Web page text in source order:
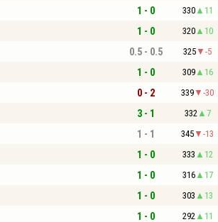
1 - 0 330 11
1 - 0 320 10
0.5 - 0.5 325 -5
1 - 0 309 16
0 - 2 339 -30
3 - 1 332 7
1 - 1 345 -13
1 - 0 333 12
1 - 0 316 17
1 - 0 303 13
1 - 0 292 11